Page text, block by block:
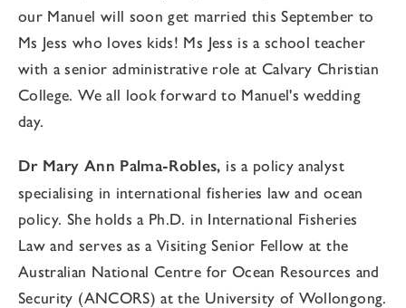
our Manuel will soon get married this September to
Ms Jess who loves kids! Ms Jess is a school teacher
with a senior administrative role at Calvary Christian
College. We all look forward to Manuel's wedding
day.
Dr Mary Ann Palma-Robles, is a policy analyst
specialising in international fisheries law and ocean
policy. She holds a Ph.D. in International Fisheries
Law and serves as a Visiting Senior Fellow at the
Australian National Centre for Ocean Resources and
Security (ANCORS) at the University of Wollongong.